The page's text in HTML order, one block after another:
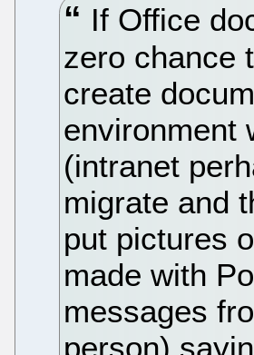
If Office
zero chance
create
environment
(intranet
migrate and
put pictures
made with
messages
person)